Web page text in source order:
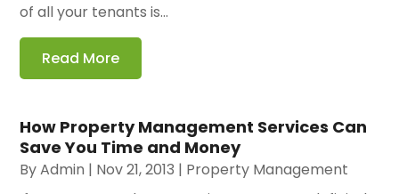
of all your tenants is...
Read More
How Property Management Services Can
Save You Time and Money
ByAdmin | Nov 21, 2013 | Property Management